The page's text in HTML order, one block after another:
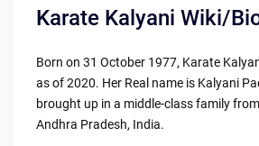
Karate Kalyani Wiki/
Born on 31 October 1977, Karate
as of 2020. Her Real name is Kalyani
brought up in a middle-class family
Andhra Pradesh, India.